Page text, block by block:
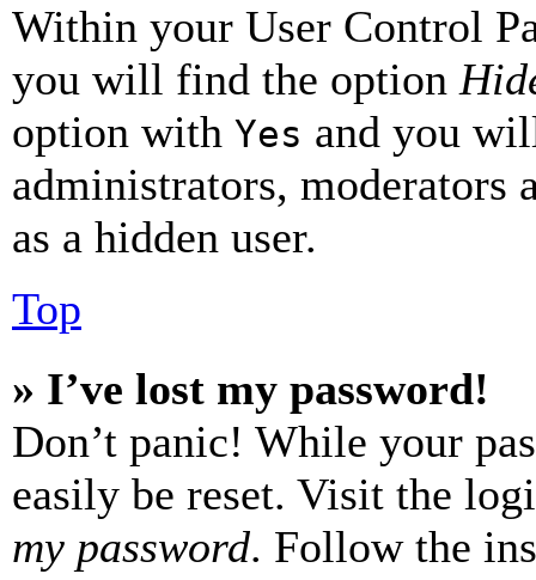
Within your User Control
you will find the option
option with Yes and you
administrators, moderators
as a hidden user.
Top
» I’ve lost my password!
Don’t panic! While your
easily be reset. Visit the
my password. Follow the